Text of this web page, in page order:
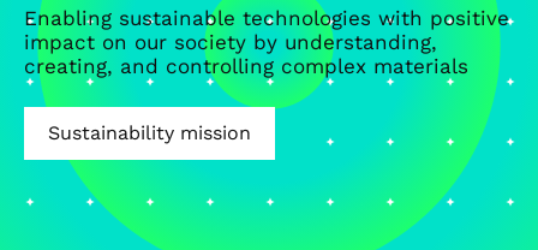
Enabling sustainable technologies with positive
impact on our society by understanding,
creating, and controlling complex materials
Sustainability mission